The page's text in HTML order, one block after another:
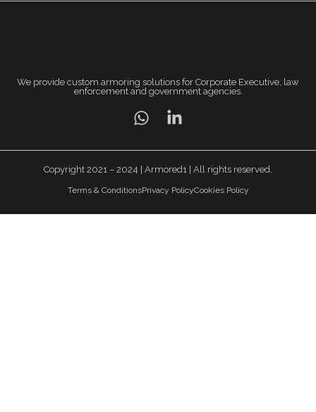
We provide custom armoring solutions for Corporate Executive, law
enforcement and government agencies.
Copyright 2021 – 2024 | Armored1 | All rights reserved.
Terms & ConditionsPrivacy PolicyCookies Policy